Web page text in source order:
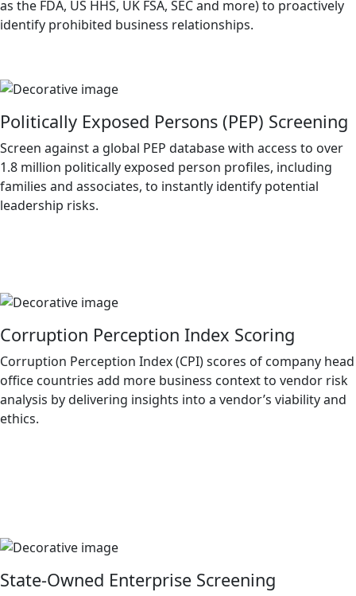
as the FDA, US HHS, UK FSA, SEC and more) to proactively
identify prohibited business relationships.
Politically Exposed Persons (PEP) Screening
Screen against a global PEP database with access to over
1.8 million politically exposed person profiles, including
families and associates, to instantly identify potential
leadership risks.
Corruption Perception Index Scoring
Corruption Perception Index (CPI) scores of company head
office countries add more business context to vendor risk
analysis by delivering insights into a vendor’s viability and
ethics.
State-Owned Enterprise Screening